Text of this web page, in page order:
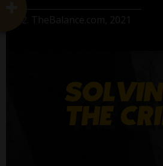
2. TheBalance.com, 2021